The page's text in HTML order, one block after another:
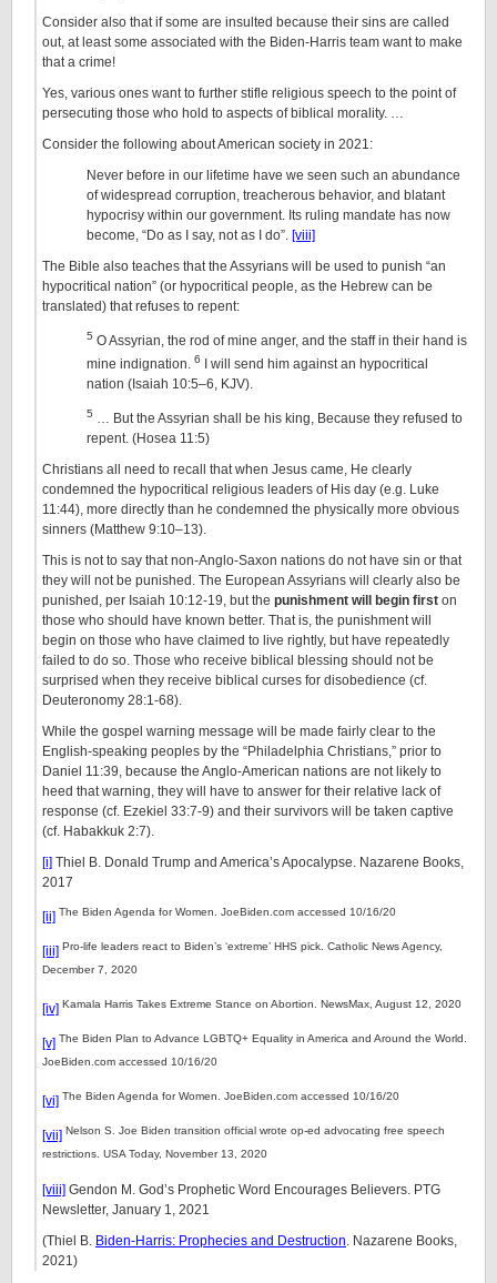
Consider also that if some are insulted because their sins are called
out, at least some associated with the Biden-Harris team want to make
that a crime!
Yes, various ones want to further stifle religious speech to the point of
persecuting those who hold to aspects of biblical morality. …
Consider the following about American society in 2021:
Never before in our lifetime have we seen such an abundance
of widespread corruption, treacherous behavior, and blatant
hypocrisy within our government. Its ruling mandate has now
become, “Do as I say, not as I do”. [viii]
The Bible also teaches that the Assyrians will be used to punish “an
hypocritical nation” (or hypocritical people, as the Hebrew can be
translated) that refuses to repent:
5 O Assyrian, the rod of mine anger, and the staff in their hand is
mine indignation. 6
I will send him against an hypocritical
nation (Isaiah 10:5–6, KJV).
5 … But the Assyrian shall be his king, Because they refused to
repent. (Hosea 11:5)
Christians all need to recall that when Jesus came, He clearly
condemned the hypocritical religious leaders of His day (e.g. Luke
11:44), more directly than he condemned the physically more obvious
sinners (Matthew 9:10–13).
This is not to say that non-Anglo-Saxon nations do not have sin or that
they will not be punished. The European Assyrians will clearly also be
punished, per Isaiah 10:12-19, but the punishment will begin first on
those who should have known better. That is, the punishment will
begin on those who have claimed to live rightly, but have repeatedly
failed to do so. Those who receive biblical blessing should not be
surprised when they receive biblical curses for disobedience (cf.
Deuteronomy 28:1-68).
While the gospel warning message will be made fairly clear to the
English-speaking peoples by the “Philadelphia Christians,” prior to
Daniel 11:39, because the Anglo-American nations are not likely to
heed that warning, they will have to answer for their relative lack of
response (cf. Ezekiel 33:7-9) and their survivors will be taken captive
(cf. Habakkuk 2:7).
[i] Thiel B. Donald Trump and America’s Apocalypse. Nazarene Books,
2017
[ii] The Biden Agenda for Women. JoeBiden.com accessed 10/16/20
[iii] Pro-life leaders react to Biden’s ‘extreme’ HHS pick. Catholic News Agency,
December 7, 2020
[iv] Kamala Harris Takes Extreme Stance on Abortion. NewsMax, August 12, 2020
[v] The Biden Plan to Advance LGBTQ+ Equality in America and Around the World.
JoeBiden.com accessed 10/16/20
[vi] The Biden Agenda for Women. JoeBiden.com accessed 10/16/20
[vii] Nelson S. Joe Biden transition official wrote op-ed advocating free speech
restrictions. USA Today, November 13, 2020
[viii] Gendon M. God’s Prophetic Word Encourages Believers. PTG
Newsletter, January 1, 2021
(Thiel B. Biden-Harris: Prophecies and Destruction. Nazarene Books,
2021)